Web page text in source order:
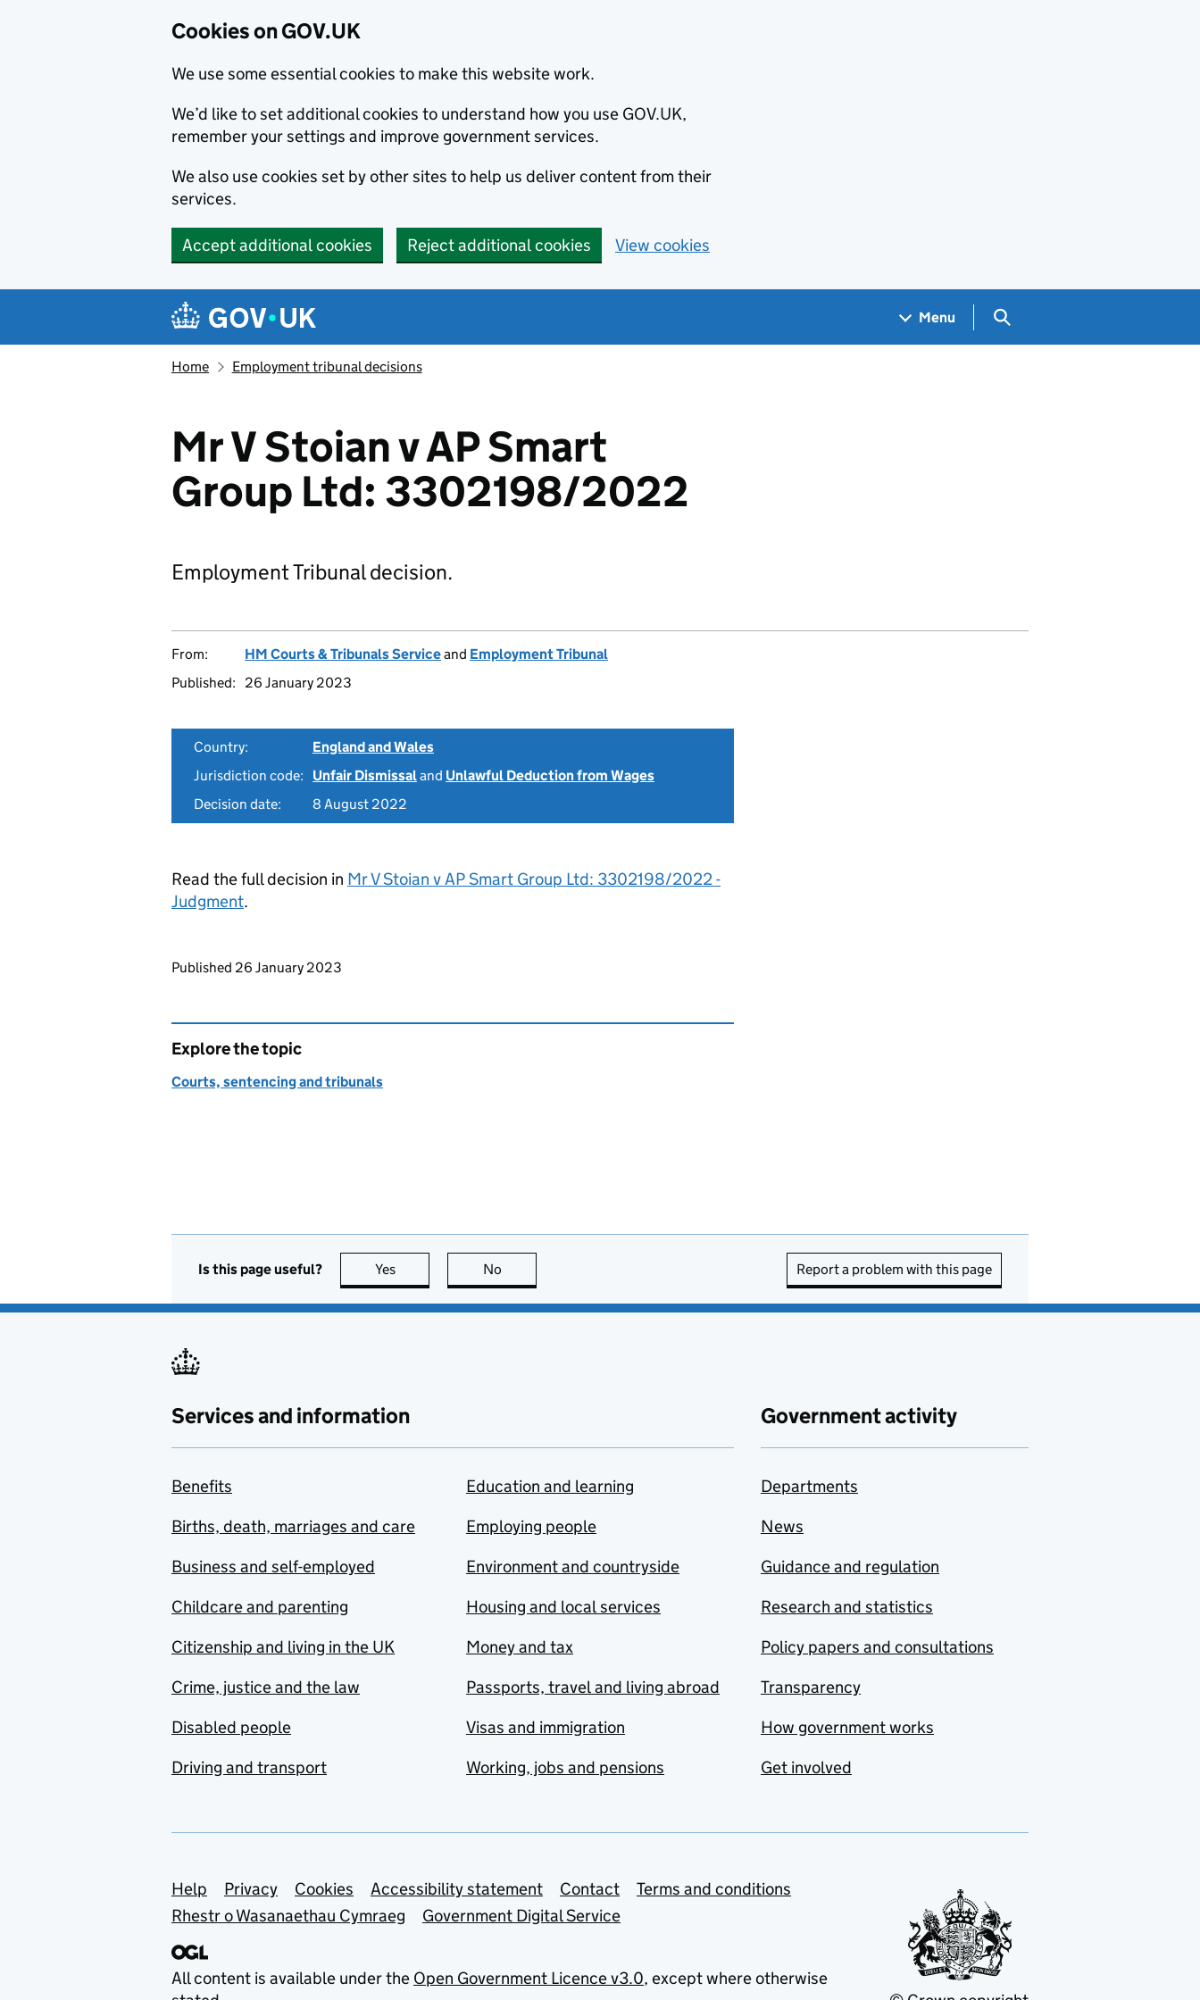
Cookies on GOV.UK
We use some essential cookies to make this website work.
We’d like to set additional cookies to understand how you use GOV.UK,
remember your settings and improve government services.
We also use cookies set by other sites to help us deliver content from their
services.
Accept additional cookies Reject additional cookies View cookies
Navigation menu
Menu Search GOV.UK
Home Employment tribunal decisions
Mr V Stoian v AP Smart
Group Ltd: 3302198/2022
Employment Tribunal decision.
From: HM Courts & Tribunals Serviceand Employment Tribunal
Published:
26 January 2023
Country:
England and Wales
Jurisdiction code:
Unfair Dismissaland Unlawful Deduction from Wages
Decision date:
8 August 2022
Read the full decision in Mr V Stoian v AP Smart Group Ltd: 3302198/2022 -
Judgment.
Updates to this page
Published 26 January 2023
Explore the topic
Courts, sentencing and tribunals
Is this page useful? Yes this page is useful
No Report a problem with this page
Services and information
Benefits
Births, death, marriages and care
Business and self-employed
Childcare and parenting
Citizenship and living in the UK
Crime, justice and the law
Disabled people
Driving and transport
Education and learning
Employing people
Environment and countryside
Housing and local services
Money and tax
Passports, travel and living abroad
Visas and immigration
Working, jobs and pensions
Government activity
Departments
News
Guidance and regulation
Research and statistics
Policy papers and consultations
Transparency
How government works
Get involved
Support links
Help Privacy Cookies Accessibility statement Contact
Terms and conditions
Rhestr o Wasanaethau Cymraeg
Government Digital Service
All content is available under the Open Government Licence v3.0, except where otherwise